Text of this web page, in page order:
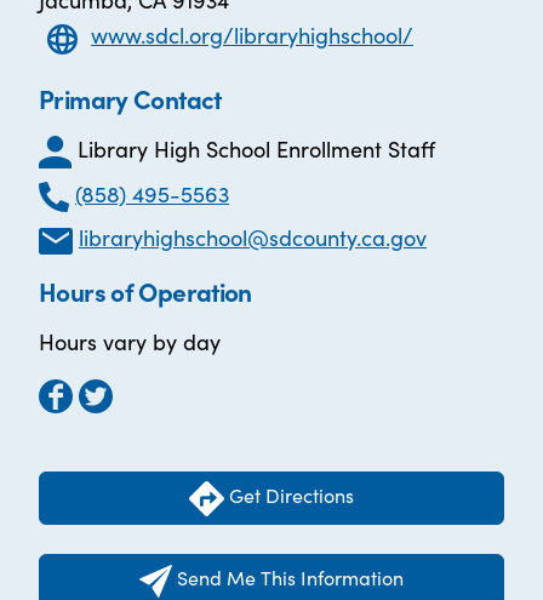
www.sdcl.org/libraryhighschool/
Primary Contact
Library High School Enrollment Staff
(858) 495-5563
libraryhighschool@sdcounty.ca.gov
Hours of Operation
Hours vary by day
Get Directions
Send Me This Information